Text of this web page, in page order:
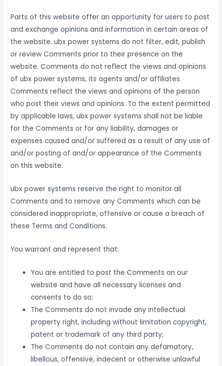
Parts of this website offer an opportunity for users to post
and exchange opinions and information in certain areas of
the website. ubx power systems do not filter, edit, publish
or review Comments prior to their presence on the
website. Comments do not reflect the views and opinions
of ubx power systems, its agents and/or affiliates.
Comments reflect the views and opinions of the person
who post their views and opinions. To the extent permitted
by applicable laws, ubx power systems shall not be liable
for the Comments or for any liability, damages or
expenses caused and/or suffered as a result of any use of
and/or posting of and/or appearance of the Comments
on this website.
ubx power systems reserve the right to monitor all
Comments and to remove any Comments which can be
considered inappropriate, offensive or cause a breach of
these Terms and Conditions.
You warrant and represent that:
You are entitled to post the Comments on our
website and have all necessary licenses and
consents to do so;
The Comments do not invade any intellectual
property right, including without limitation copyright,
patent or trademark of any third party;
The Comments do not contain any defamatory,
libellous, offensive, indecent or otherwise unlawful